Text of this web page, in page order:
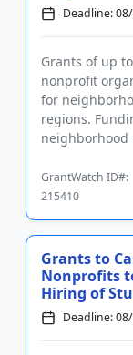
Deadline:
Grants of up
nonprofit
for
regions.
GrantWatch ID#:
215410
Grants to
Nonprofits
Hiring of
Deadline: